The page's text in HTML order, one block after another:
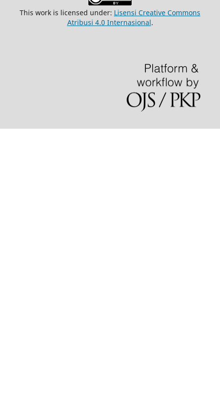
This work is licensed under: Lisensi Creative Commons
Atribusi 4.0 Internasional.